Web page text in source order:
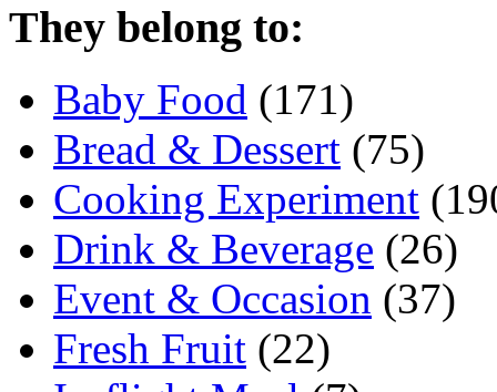
They belong to:
Baby Food (171)
Bread & Dessert (75)
Cooking Experiment
Drink & Beverage (26)
Event & Occasion (37)
Fresh Fruit (22)